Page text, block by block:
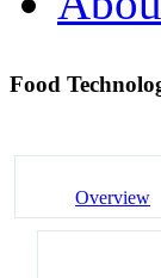
Food
Overview